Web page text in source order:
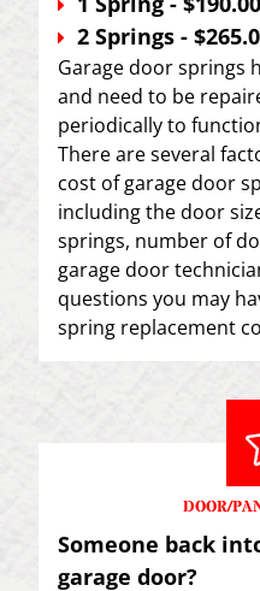
2 Springs -
Garage door springs
and need to be
periodically to
There are several
cost of garage door
including the door
springs, number of
garage door
questions you may
spring replacement
DOOR/
Someone back
garage door?